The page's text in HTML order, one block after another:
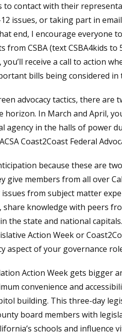
to contact with their
issues, or taking part in
end, I encourage everyone
from CSBA (text CSBA4kids to
you’ll receive a call to action
bills being considered in
advocacy tactics, there
horizon. In March and April,
agency in the halls of power
Coast2Coast Federal
because these are
give members from all over
from subject matter
share knowledge with peers
the state and national
Action Week or
aspect of your governance
Action Week gets bigger
convenience and
building. This three-day
board members with
schools and influence